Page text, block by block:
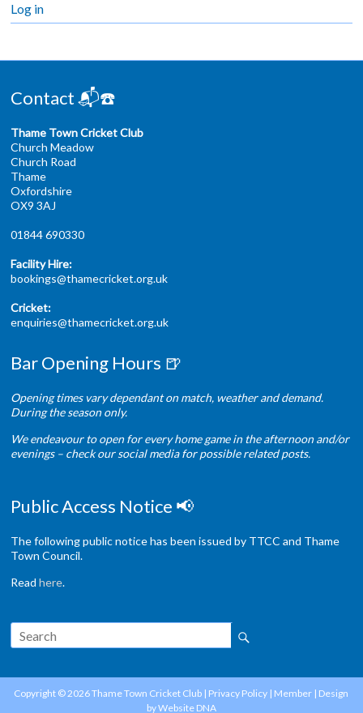
Log in
Contact 📬☎️
Thame Town Cricket Club
Church Meadow
Church Road
Thame
Oxfordshire
OX9 3AJ
01844 690330
Facility Hire:
bookings@thamecricket.org.uk
Cricket:
enquiries@thamecricket.org.uk
Bar Opening Hours 🍺
Opening times vary dependant on match, weather and demand.
During the season only.
We endeavour to open for every home game in the afternoon and/or
evenings – check our social media for possible related posts.
Public Access Notice 📢
The following public notice has been issued by TTCC and Thame
Town Council.
Readhere.
Copyright © 2026Thame Town Cricket Club | Privacy Policy | Member | Design
byWebsite DNA